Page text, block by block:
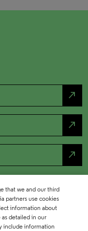
north_east
north_east
north_east
that we and our third
partners use cookies
information about
detailed in our
include information